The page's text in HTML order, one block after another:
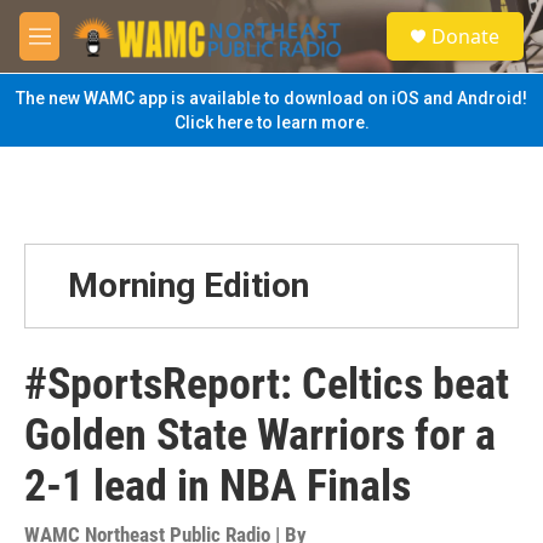
Skip to main content
M
e
n
u
S
e
a
Donate
The new WAMC app is available to download on iOS and Android!
Click here to learn more.
Morning Edition
#SportsReport: Celtics beat
Golden State Warriors for a
2-1 lead in NBA Finals
WAMC Northeast Public Radio | By